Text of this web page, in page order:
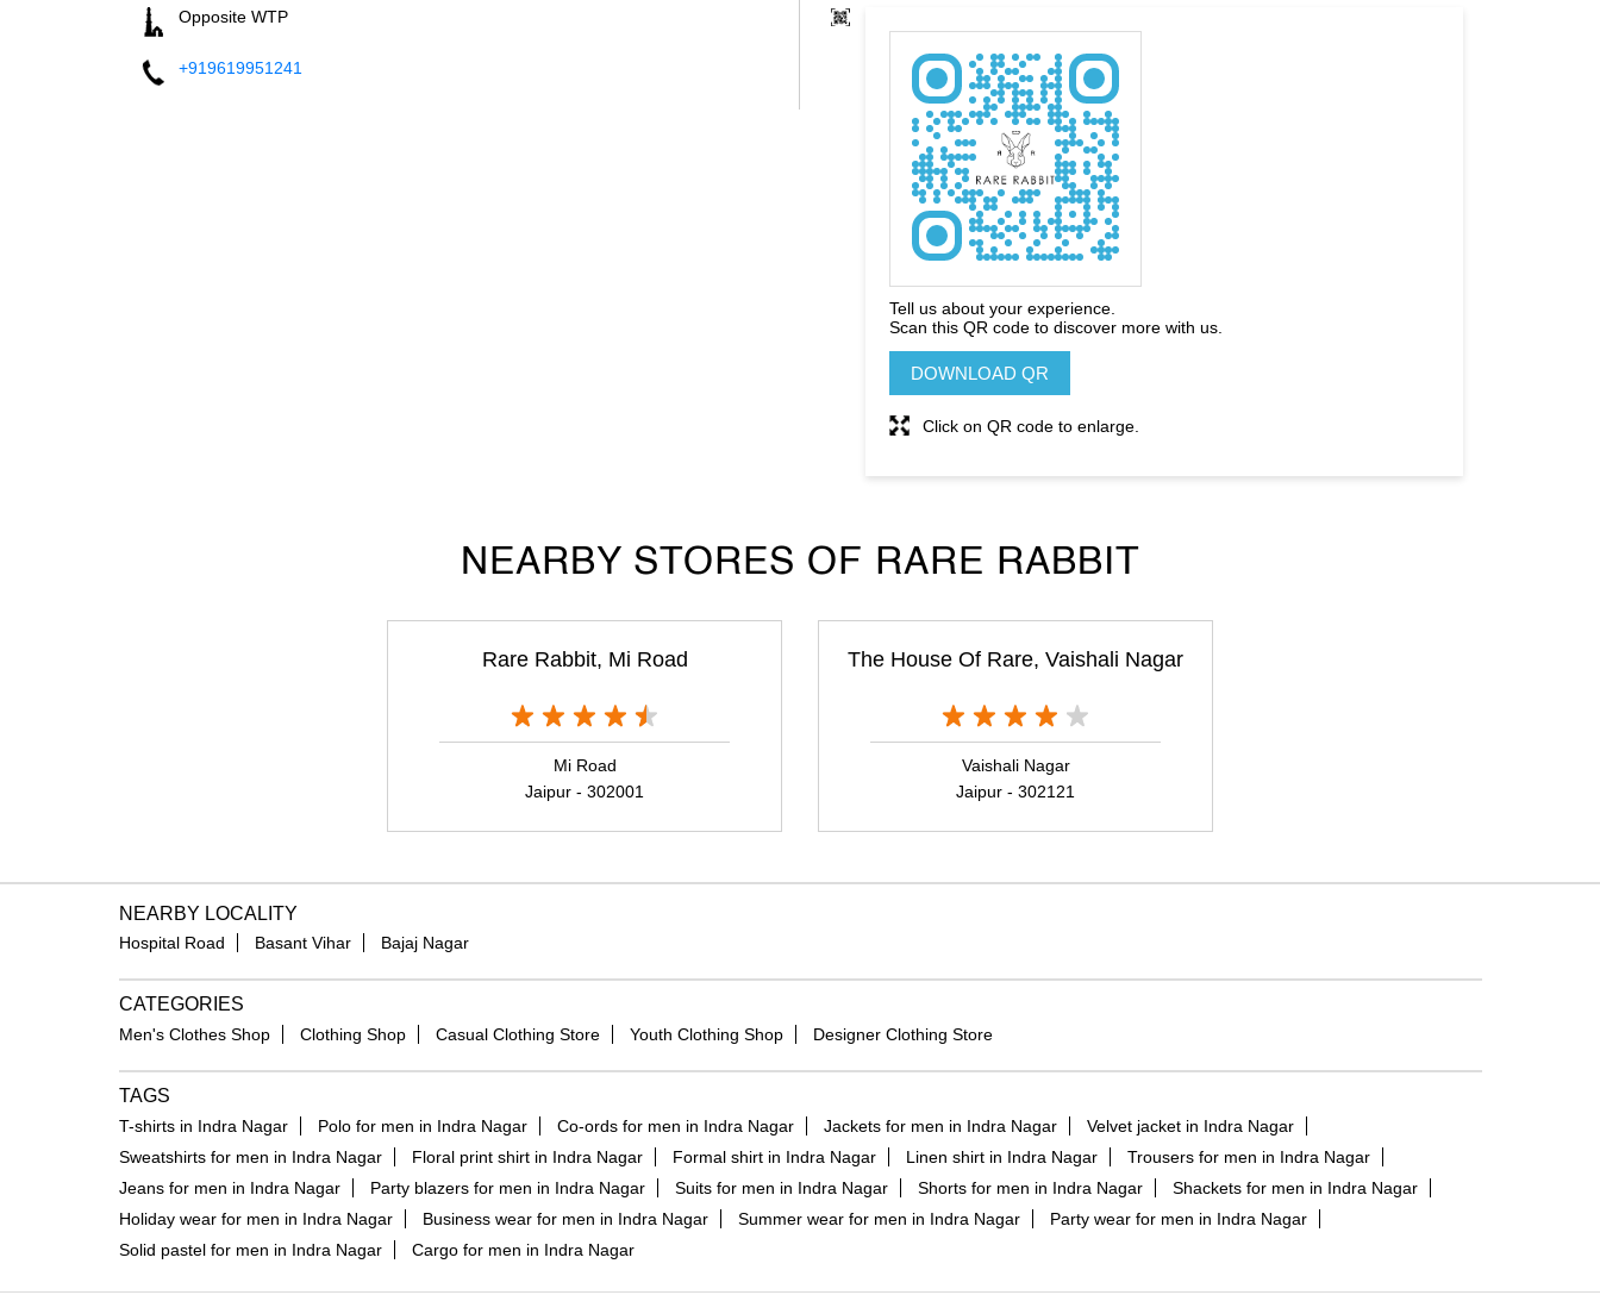
Opposite WTP
+919619951241
Tell us about your experience.
Scan this QR code to discover more with us.
DOWNLOAD QR
Click on QR code to enlarge.
NEARBY STORES OF RARE RABBIT
Rare Rabbit, Mi Road
Mi Road
Jaipur - 302001
The House Of Rare, Vaishali Nagar
Vaishali Nagar
Jaipur - 302121
NEARBY LOCALITY
Hospital Road Basant Vihar Bajaj Nagar
CATEGORIES
Men's Clothes Shop Clothing Shop Casual Clothing Store Youth Clothing Shop Designer Clothing Store
TAGS
T-shirts in Indra Nagar Polo for men in Indra Nagar Co-ords for men in Indra Nagar Jackets for men in Indra Nagar
Velvet jacket in Indra Nagar
Sweatshirts for men in Indra Nagar
Floral print shirt in Indra Nagar Formal shirt in Indra Nagar Linen shirt in Indra Nagar
Trousers for men in Indra Nagar
Jeans for men in Indra Nagar
Party blazers for men in Indra Nagar Suits for men in Indra Nagar Shorts for men in Indra Nagar
Shackets for men in Indra Nagar
Holiday wear for men in Indra Nagar
Business wear for men in Indra Nagar Summer wear for men in Indra Nagar
Party wear for men in Indra Nagar
Solid pastel for men in Indra Nagar
Cargo for men in Indra Nagar